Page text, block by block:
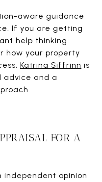
aware guidance
If you are getting
help thinking
how your property
Katrina Siffrinn is
advice and a
FOR A
independent opinion